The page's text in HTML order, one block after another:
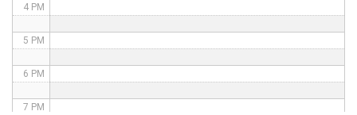
4 PM
5 PM
6 PM
7 PM